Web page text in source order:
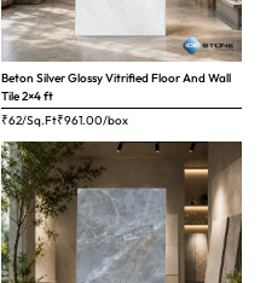
Beton Silver Glossy Vitrified Floor And Wall
Tile 2×4 ft
₹62/Sq.Ft₹961.00/box